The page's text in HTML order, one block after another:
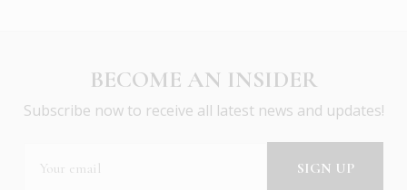
BECOME AN INSIDER
Subscribe now to receive all latest news and updates!